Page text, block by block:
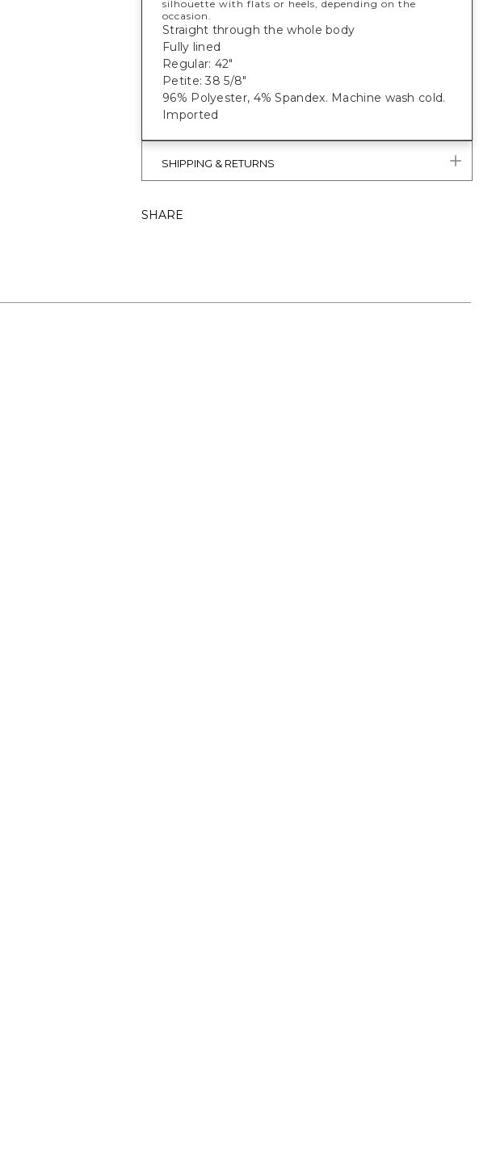
silhouette with flats or heels, depending on the
occasion.
Straight through the whole body
Fully lined
Regular: 42"
Petite: 38 5/8"
96% Polyester, 4% Spandex. Machine wash cold.
Imported
SHIPPING & RETURNS
SHARE